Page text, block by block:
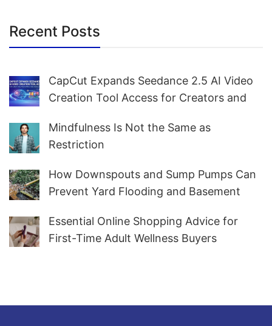
Recent Posts
CapCut Expands Seedance 2.5 AI Video
Creation Tool Access for Creators and
Mindfulness Is Not the Same as
Restriction
How Downspouts and Sump Pumps Can
Prevent Yard Flooding and Basement
Essential Online Shopping Advice for
First-Time Adult Wellness Buyers